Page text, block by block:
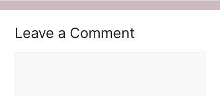
Leave a Comment